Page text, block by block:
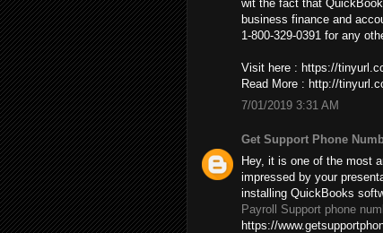
wit the fact that
business finance and
1-800-329-0391 for any
Visit here : https://
Read More : http://
7/01/2019 3:31 AM
Get Support Phone
Hey, it is one of the most
impressed by your
installing QuickBooks
Payroll Support phone
https://